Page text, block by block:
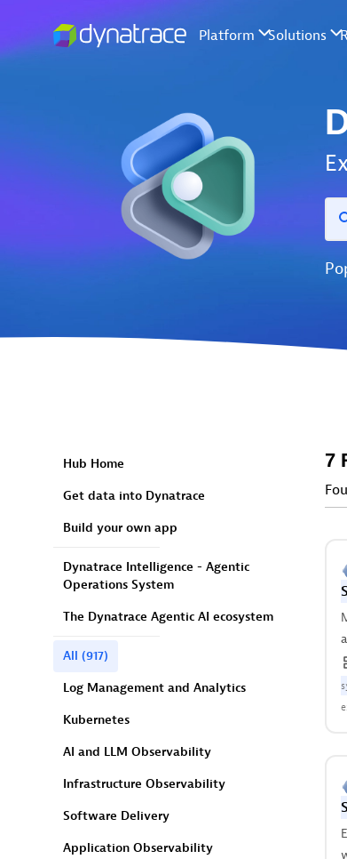
Hub Home
Get data into Dynatrace
Build your own app
Dynatrace Intelligence - Agentic
Operations System
The Dynatrace Agentic AI ecosystem
All (917)
Log Management and Analytics
Kubernetes
AI and LLM Observability
Infrastructure Observability
Software Delivery
Application Observability
7